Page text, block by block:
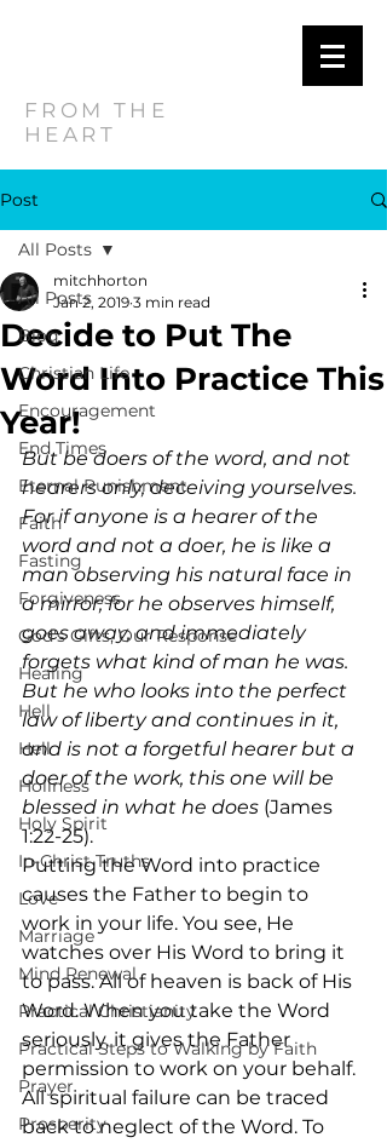
FROM THE
HEART
Post
All Posts
Blog
Christian Life
Encouragement
End Times
Eternal Punishment
Faith
Fasting
Forgiveness
God's Gifts, Our Response
Healing
Hell
Hell
Holiness
Holy Spirit
In-Christ Truths
Love
Marriage
Mind Renewal
Practical Christianity
Practical Steps to Walking by Faith
Prayer
Prosperity
All Posts
Decide to Put The
Word Into Practice This
Year!
mitchhorton
Jan 2, 2019 3 min read
But be doers of the word, and not
hearers only, deceiving yourselves.
For if anyone is a hearer of the
word and not a doer, he is like a
man observing his natural face in
a mirror; for he observes himself,
goes away, and immediately
forgets what kind of man he was.
But he who looks into the perfect
law of liberty and continues in it,
and is not a forgetful hearer but a
doer of the work, this one will be
blessed in what he does (James
1:22-25).
Putting the Word into practice
causes the Father to begin to
work in your life. You see, He
watches over His Word to bring it
to pass. All of heaven is back of His
Word. When you take the Word
seriously, it gives the Father
permission to work on your behalf.
All spiritual failure can be traced
back to neglect of the Word. To